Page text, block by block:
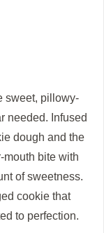
sweet, pillowy-
needed. Infused
dough and the
mouth bite with
of sweetness.
cookie that
to perfection.